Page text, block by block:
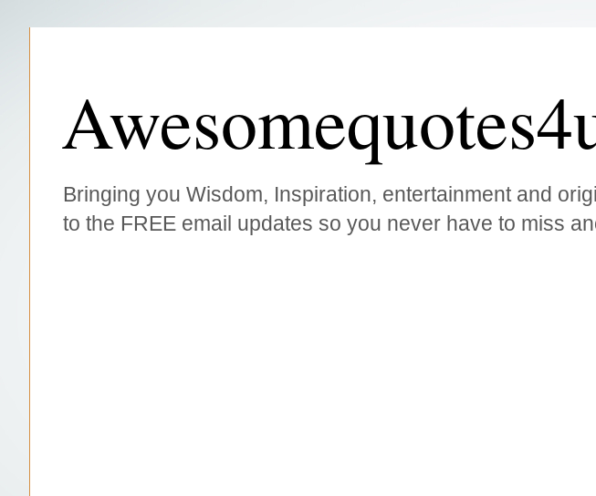
Bringing you Wisdom, Inspiration, entertainment and
to the FREE email updates so you never have to miss